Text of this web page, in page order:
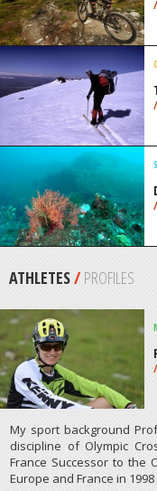
/
/
ATHLETES/PROFILES